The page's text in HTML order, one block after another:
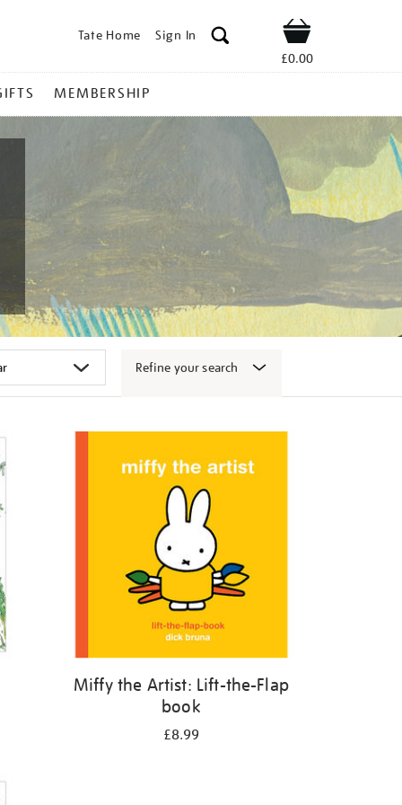
Tate Home Sign In Shop
£0.00
MEMBERSHIP
Refine your search
Miffy the Artist: Lift-the-Flap
book
£8.99